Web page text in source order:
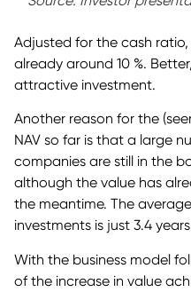
Adjusted for the cash
already around 10 %.
attractive investment.
Another reason for the
NAV so far is that a large
companies are still in the
although the value has
the meantime. The
investments is just 3.4
With the business model
of the increase in value